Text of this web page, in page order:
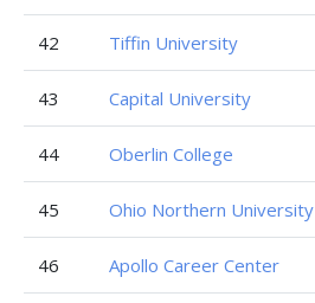
42 Tiffin University
43 Capital University
44 Oberlin College
45 Ohio Northern University
46 Apollo Career Center